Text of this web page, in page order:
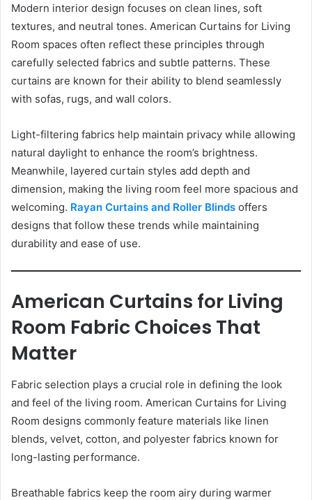
Modern interior design focuses on clean lines, soft
textures, and neutral tones. American Curtains for Living
Room spaces often reflect these principles through
carefully selected fabrics and subtle patterns. These
curtains are known for their ability to blend seamlessly
with sofas, rugs, and wall colors.
Light-filtering fabrics help maintain privacy while allowing
natural daylight to enhance the room’s brightness.
Meanwhile, layered curtain styles add depth and
dimension, making the living room feel more spacious and
welcoming. Rayan Curtains and Roller Blinds offers
designs that follow these trends while maintaining
durability and ease of use.
American Curtains for Living
Room Fabric Choices That
Matter
Fabric selection plays a crucial role in defining the look
and feel of the living room. American Curtains for Living
Room designs commonly feature materials like linen
blends, velvet, cotton, and polyester fabrics known for
long-lasting performance.
Breathable fabrics keep the room airy during warmer